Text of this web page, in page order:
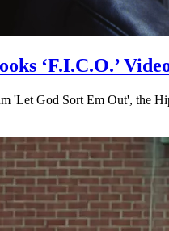
‘F.I.C.O.’
'Let God Sort Em Out', the